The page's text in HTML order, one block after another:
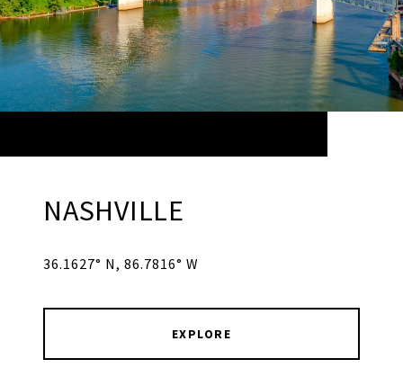
NASHVILLE
36.1627° N, 86.7816° W
EXPLORE